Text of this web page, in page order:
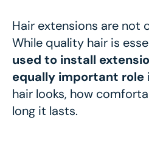
Hair extensions are not
While quality hair is
used to install
equally important role
hair looks, how
long it lasts.